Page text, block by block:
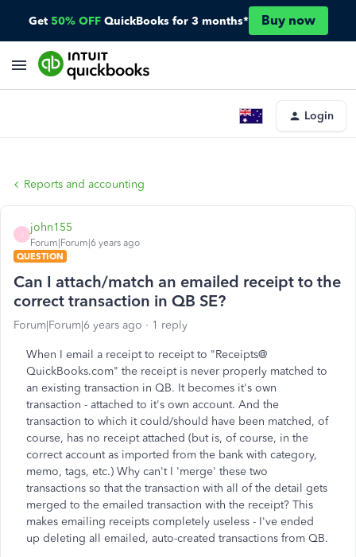
Get 50% OFF QuickBooks for 3 months* Buy now
Login
Reports and accounting
john155
Forum|Forum|6 years ago
QUESTION
Can I attach/match an emailed receipt to the
correct transaction in QB SE?
Forum|Forum|6 years ago 1 reply
When I email a receipt to receipt to "Receipts@
QuickBooks.com" the receipt is never properly matched to
an existing transaction in QB. It becomes it's own
transaction - attached to it's own account. And the
transaction to which it could/should have been matched, of
course, has no receipt attached (but is, of course, in the
correct account as imported from the bank with category,
memo, tags, etc.) Why can't I 'merge' these two
transactions so that the transaction with all of the detail gets
merged to the emailed transaction with the receipt? This
makes emailing receipts completely useless - I've ended
up deleting all emailed, auto-created transactions from QB.